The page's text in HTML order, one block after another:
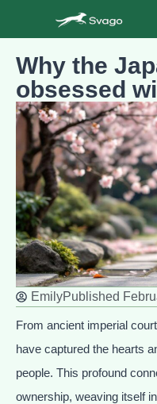
Why the
obsessed
EmilyPublished
From ancient imperial
have captured the hearts
people. This profound
ownership, weaving itself